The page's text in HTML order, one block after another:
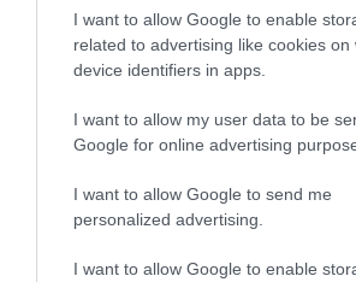
I want to allow Google to enable
related to advertising like cookies on
device identifiers in apps.
I want to allow my user data to be
Google for online advertising
I want to allow Google to send me
personalized advertising.
I want to allow Google to enable
An insight into the history of
The importance it played
0.37 miles away